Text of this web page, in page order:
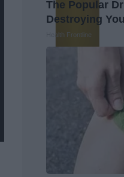
The Popular
Destroying
Health Frontline